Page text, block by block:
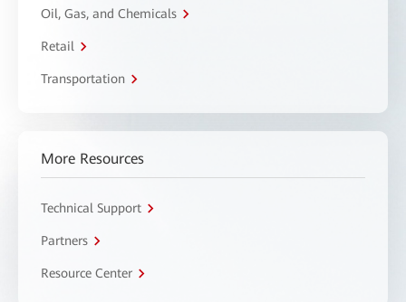
Oil, Gas, and Chemicals
Retail
Transportation
More Resources
Technical Support
Partners
Resource Center